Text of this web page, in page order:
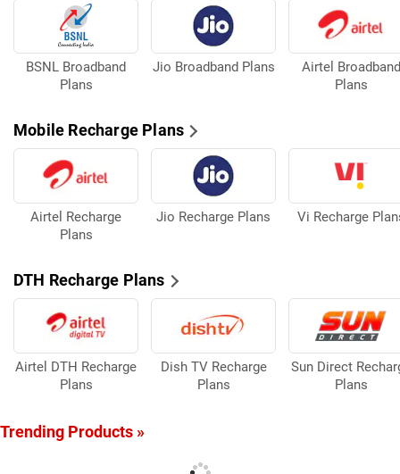
BSNL Broadband
Plans
Jio Broadband Plans
Airtel Broadband
Plans
Mobile Recharge Plans
Airtel Recharge
Plans
Jio Recharge Plans Vi Recharge
DTH Recharge Plans
Airtel DTH Recharge
Plans
Dish TV Recharge
Plans
Sun Direct
Plans
Trending Products »